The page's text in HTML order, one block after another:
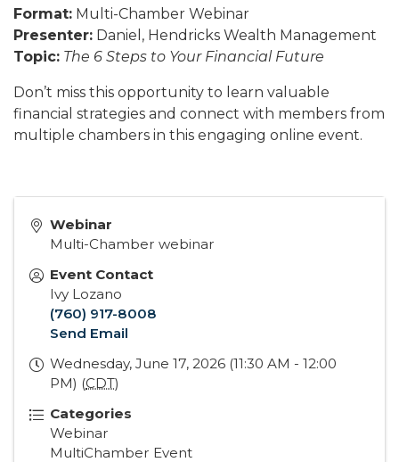
Format: Multi-Chamber Webinar
Presenter: Daniel, Hendricks Wealth Management
Topic: The 6 Steps to Your Financial Future
Don’t miss this opportunity to learn valuable
financial strategies and connect with members from
multiple chambers in this engaging online event.
Webinar
Multi-Chamber webinar
Event Contact
Ivy Lozano
(760) 917-8008
Send Email
Wednesday, June 17, 2026 (11:30 AM - 12:00
PM) (CDT)
Categories
Webinar
MultiChamber Event